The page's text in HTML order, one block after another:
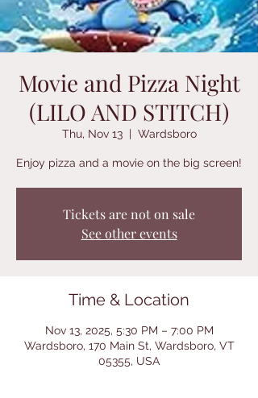
Movie and Pizza Night
(LILO AND STITCH)
Thu, Nov 13
  |
Wardsboro
Enjoy pizza and a movie on the big screen!
Tickets are not on sale
See other events
Time & Location
Nov 13, 2025, 5:30 PM – 7:00 PM
Wardsboro, 170 Main St, Wardsboro, VT
05355, USA